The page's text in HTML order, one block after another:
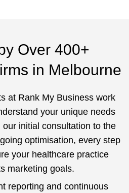
Over 400+
in Melbourne
at Rank My Business work
your unique needs
initial consultation to the
optimisation, every step
your healthcare practice
marketing goals.
reporting and continuous